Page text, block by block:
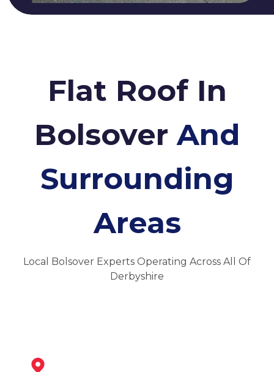
Flat Roof In
BolsoverAnd
Surrounding
Areas
Local Bolsover Experts Operating Across All Of
Derbyshire